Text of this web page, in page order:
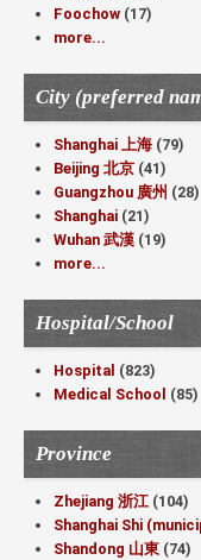
Foochow (17)
more...
City (preferred
Shanghai 上海 (79)
Beijing 北京 (41)
Guangzhou 廣州 (28)
Shanghai (21)
Wuhan 武漢 (19)
more...
Hospital/School
Hospital (823)
Medical School (85)
Province
Zhejiang 浙江 (104)
Shanghai Shi
Shandong 山東 (74)